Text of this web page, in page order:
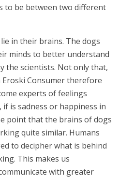
to be between two different
in their brains. The dogs
minds to better understand
the scientists. Not only that,
Eroski Consumer therefore
experts of feelings
if is sadness or happiness in
point that the brains of dogs
quite similar. Humans
to decipher what is behind
This makes us
with greater